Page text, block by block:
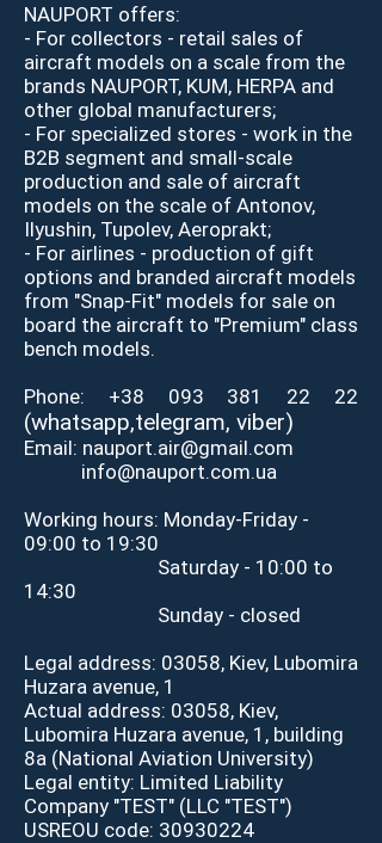
NAUPORT offers:
- For collectors - retail sales of
aircraft models on a scale from the
brands NAUPORT, KUM, HERPA and
other global manufacturers;
- For specialized stores - work in the
B2B segment and small-scale
production and sale of aircraft
models on the scale of Antonov,
Ilyushin, Tupolev, Aeroprakt;
- For airlines - production of gift
options and branded aircraft models
from "Snap-Fit" models for sale on
board the aircraft to "Premium" class
bench models.
Phone: +38 093 381 22 22
(whatsapp,telegram, viber)
Email: nauport.air@gmail.com
info@nauport.com.ua
Working hours: Monday-Friday -
09:00 to 19:30
Saturday - 10:00 to
14:30
Sunday - closed
Legal address: 03058, Kiev, Lubomira
Huzara avenue, 1
Actual address: 03058, Kiev,
Lubomira Huzara avenue, 1, building
8a (National Aviation University)
Legal entity: Limited Liability
Company "TEST" (LLC "TEST")
USREOU code: 30930224